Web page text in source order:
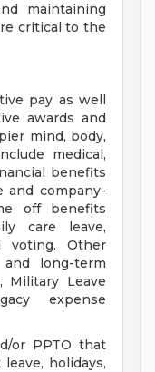
maintaining
critical to the
pay as well
awards and
mind, body,
medical,
benefits
and company-
off benefits
care leave,
voting. Other
long-term
Military Leave
expense
or PPTO that
holidays,